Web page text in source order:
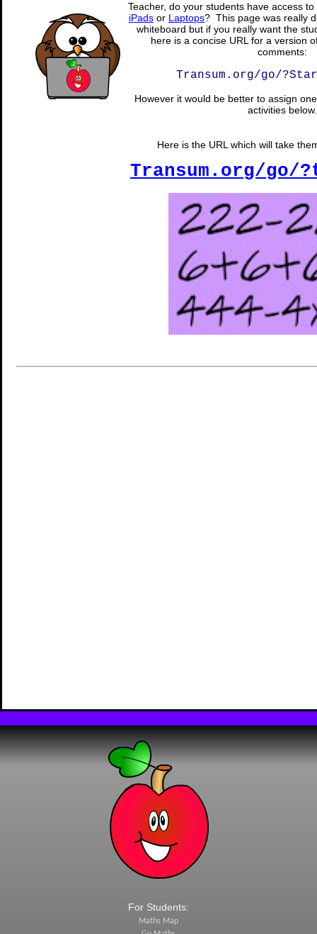
Teacher, do your students have access
iPads or Laptops? This page was really
whiteboard but if you really want the
here is a concise URL for a version
comments:
Transum.org/go/
However it would be better to assign
activities below.
Here is the URL which will take
Transum.org/go/
For Students:
Maths Map